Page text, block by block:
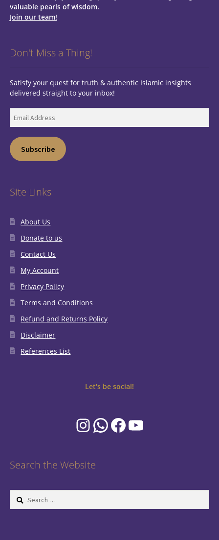
valuable pearls of wisdom.
Join our team!
Don't Miss a Thing!
Satisfy your quest for truth & authentic Islamic insights
delivered straight to your inbox!
Address
Subscribe
Site Links
About Us
Donate to us
Contact Us
My Account
Privacy Policy
Terms and Conditions
Refund and Returns Policy
Disclaimer
References List
Let's be social!
Instagram
WhatsApp
Facebook
YouTube
Search the Website
Search
for: